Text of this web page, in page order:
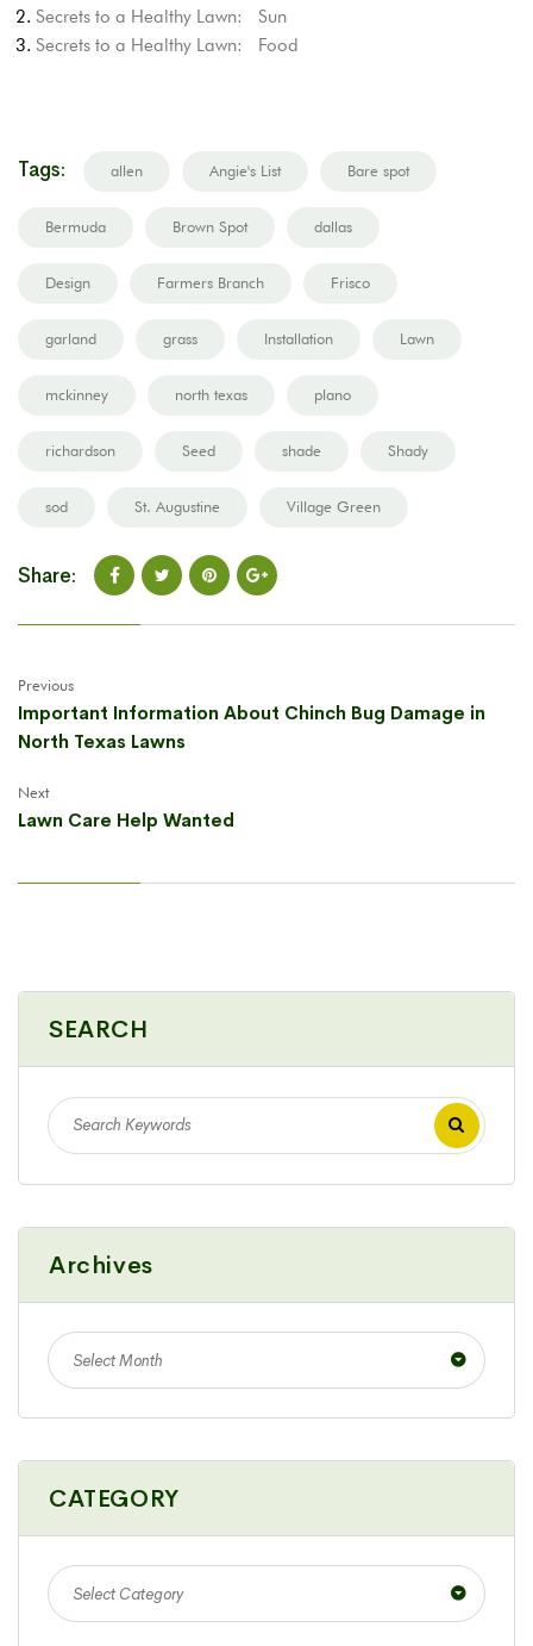
Secrets to a Healthy Lawn: Sun
Secrets to a Healthy Lawn: Food
Tags: allen Angie's List Bare spot
Bermuda Brown Spot dallas
Design Farmers Branch Frisco
garland grass Installation Lawn
mckinney north texas plano
richardson Seed shade Shady
sod St. Augustine Village Green
Share:
Previous
Important Information About Chinch Bug Damage in
North Texas Lawns
Next
Lawn Care Help Wanted
SEARCH
Archives
Select Month
CATEGORY
Select Category